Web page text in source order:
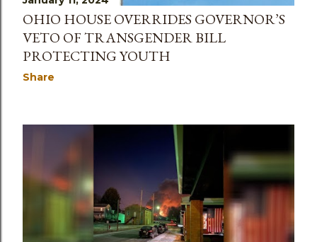
OHIO HOUSE OVERRIDES GOVERNOR’S
VETO OF TRANSGENDER BILL
PROTECTING YOUTH
Share